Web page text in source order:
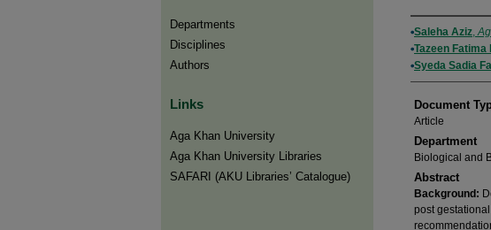
Authors
Saleha Aziz,
Tazeen Fatima
Syeda Sadia
Document
Article
Department
Biological and
Abstract
Background:
post
Departments
Disciplines
Authors
Links
Aga Khan University
Aga Khan University Libraries
SAFARI (AKU Libraries’ Catalogue)